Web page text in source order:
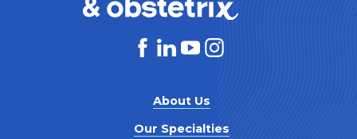
About Us
Our Specialties